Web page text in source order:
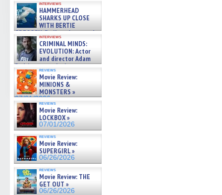
interviews
HAMMERHEAD
SHARKS UP CLOSE
WITH BERTIE
GREGORY: Dr. Katy Ayres and
cinematographer Jeff Hester
on ne »
07/05/2026
interviews
CRIMINAL MINDS:
EVOLUTION: Actor
and director Adam
Rodriguez on the latest
season – Exclusive »
07/05/2026
reviews
Movie Review:
MINIONS &
MONSTERS »
07/01/2026
reviews
Movie Review:
LOCKBOX »
07/01/2026
reviews
Movie Review:
SUPERGIRL »
06/26/2026
reviews
Movie Review: THE
GET OUT »
06/26/2026